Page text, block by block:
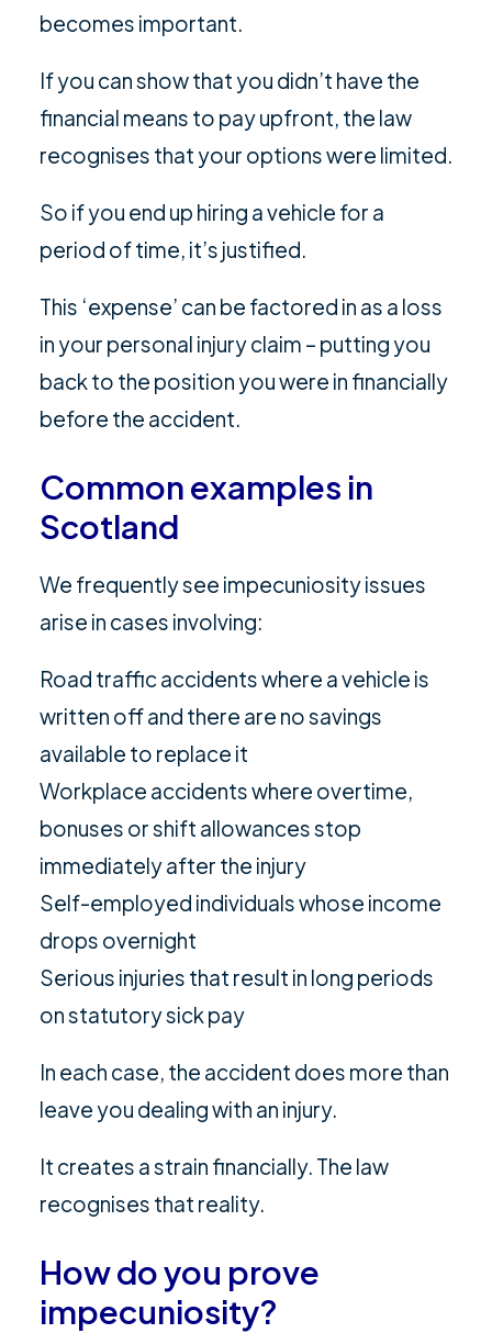
becomes important.
If you can show that you didn’t have the
financial means to pay upfront, the law
recognises that your options were limited.
So if you end up hiring a vehicle for a
period of time, it’s justified.
This ‘expense’ can be factored in as a loss
in your personal injury claim – putting you
back to the position you were in financially
before the accident.
Common examples in
Scotland
We frequently see impecuniosity issues
arise in cases involving:
Road traffic accidents where a vehicle is
written off and there are no savings
available to replace it
Workplace accidents where overtime,
bonuses or shift allowances stop
immediately after the injury
Self-employed individuals whose income
drops overnight
Serious injuries that result in long periods
on statutory sick pay
In each case, the accident does more than
leave you dealing with an injury.
It creates a strain financially. The law
recognises that reality.
How do you prove
impecuniosity?